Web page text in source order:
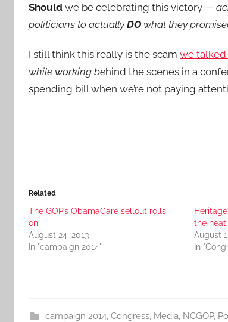
Should we be celebrating this victory —
politicians to actually DOwhat they
I still think this really is the scam we talked
while working behind the scenes in a
spending bill when we’re not paying
Related
The GOP’s ObamaCare sellout rolls
on.
August 24, 2013
In "campaign 2014"
the
August
In
campaign 2014, Congress, Media NCGOP,